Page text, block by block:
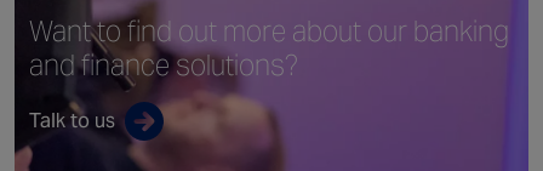
Want to find out more about our banking
andfinance solutions?
Talk to us